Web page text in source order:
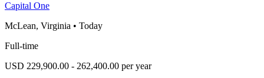
Capital One
McLean, Virginia • Today
Full-time
USD 229,900.00 - 262,400.00 per year